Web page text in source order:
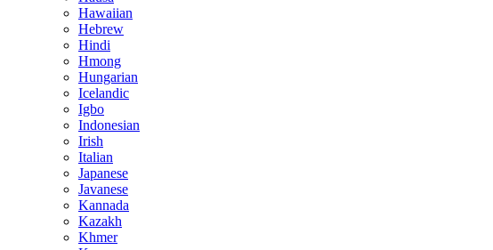
Hawaiian
Hebrew
Hindi
Hmong
Hungarian
Icelandic
Igbo
Indonesian
Irish
Italian
Japanese
Javanese
Kannada
Kazakh
Khmer